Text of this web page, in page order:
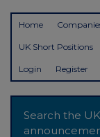
Home
UK Short Positions
Login Register
Search the